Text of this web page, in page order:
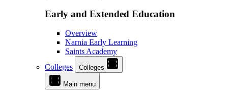
Early and Extended Education
Overview
Narnia Early Learning
Saints Academy
Colleges
Colleges
Main menu